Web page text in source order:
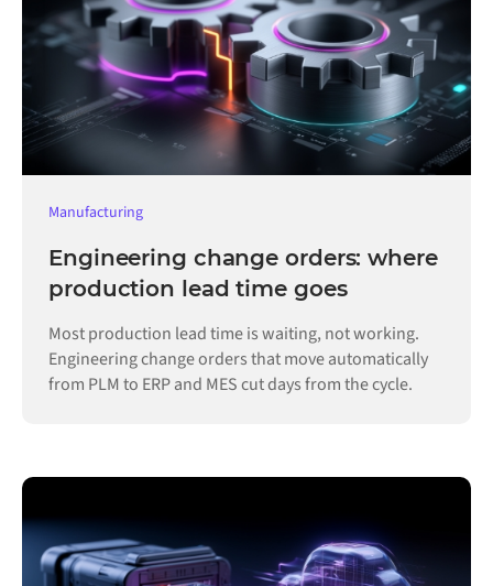
Manufacturing
Engineering change orders: where
production lead time goes
Most production lead time is waiting, not working.
Engineering change orders that move automatically
from PLM to ERP and MES cut days from the cycle.